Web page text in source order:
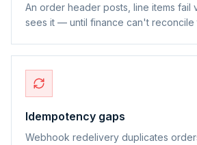
An order header posts, line items fail
sees it — until finance can't reconcile
Idempotency gaps
Webhook redelivery duplicates